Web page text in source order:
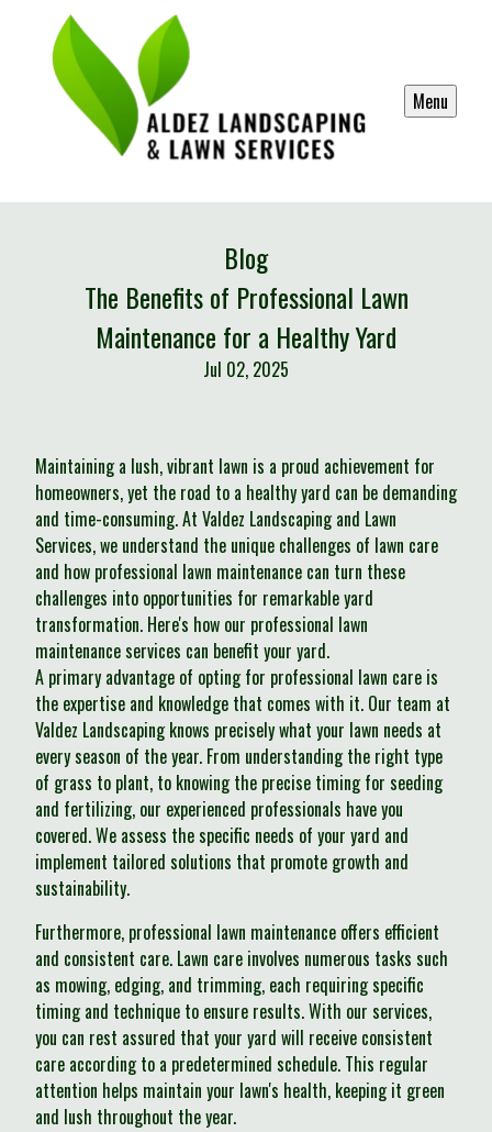
Menu
Blog
The Benefits of Professional Lawn
Maintenance for a Healthy Yard
Jul 02, 2025
Maintaining a lush, vibrant lawn is a proud achievement for
homeowners, yet the road to a healthy yard can be demanding
and time-consuming. At Valdez Landscaping and Lawn
Services, we understand the unique challenges of lawn care
and how professional lawn maintenance can turn these
challenges into opportunities for remarkable yard
transformation. Here's how our professional lawn
maintenance services can benefit your yard.
A primary advantage of opting for professional lawn care is
the expertise and knowledge that comes with it. Our team at
Valdez Landscaping knows precisely what your lawn needs at
every season of the year. From understanding the right type
of grass to plant, to knowing the precise timing for seeding
and fertilizing, our experienced professionals have you
covered. We assess the specific needs of your yard and
implement tailored solutions that promote growth and
sustainability.
Furthermore, professional lawn maintenance offers efficient
and consistent care. Lawn care involves numerous tasks such
as mowing, edging, and trimming, each requiring specific
timing and technique to ensure results. With our services,
you can rest assured that your yard will receive consistent
care according to a predetermined schedule. This regular
attention helps maintain your lawn's health, keeping it green
and lush throughout the year.